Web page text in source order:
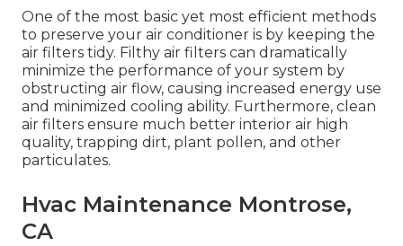
One of the most basic yet most efficient methods
to preserve your air conditioner is by keeping the
air filters tidy. Filthy air filters can dramatically
minimize the performance of your system by
obstructing air flow, causing increased energy use
and minimized cooling ability. Furthermore, clean
air filters ensure much better interior air high
quality, trapping dirt, plant pollen, and other
particulates.
Hvac Maintenance Montrose,
CA